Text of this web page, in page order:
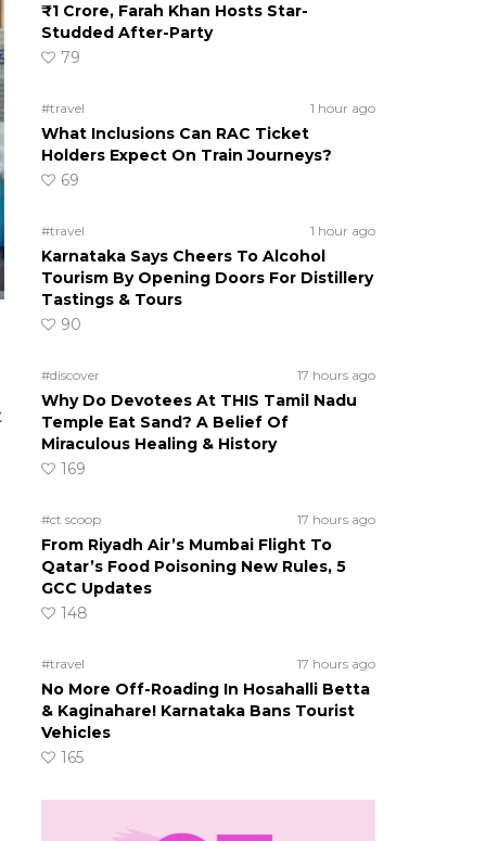
₹1 Crore, Farah Khan Hosts Star-
Studded After-Party
79
#travel 1 hour ago
What Inclusions Can RAC Ticket
Holders Expect On Train Journeys?
69
#travel 1 hour ago
Karnataka Says Cheers To Alcohol
Tourism By Opening Doors For Distillery
Tastings & Tours
90
#discover 17 hours ago
Why Do Devotees At THIS Tamil Nadu
Temple Eat Sand? A Belief Of
Miraculous Healing & History
169
#ct scoop 17 hours ago
From Riyadh Air’s Mumbai Flight To
Qatar’s Food Poisoning New Rules, 5
GCC Updates
148
#travel 17 hours ago
No More Off-Roading In Hosahalli Betta
& Kaginahare! Karnataka Bans Tourist
Vehicles
165